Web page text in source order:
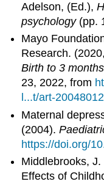
Adelson, (Ed.),
psychology(pp.
Mayo
Research.
Birth to 3 months
23, 2022, from
l...t/art-20048012
Maternal
(2004).
https://doi.org/
Middlebrooks,
Effects of